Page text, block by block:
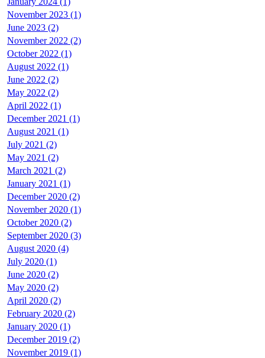
November 2023 (1)
June 2023 (2)
November 2022 (2)
October 2022 (1)
August 2022 (1)
June 2022 (2)
May 2022 (2)
April 2022 (1)
December 2021 (1)
August 2021 (1)
July 2021 (2)
May 2021 (2)
March 2021 (2)
January 2021 (1)
December 2020 (2)
November 2020 (1)
October 2020 (2)
September 2020 (3)
August 2020 (4)
July 2020 (1)
June 2020 (2)
May 2020 (2)
April 2020 (2)
February 2020 (2)
January 2020 (1)
December 2019 (2)
November 2019 (1)